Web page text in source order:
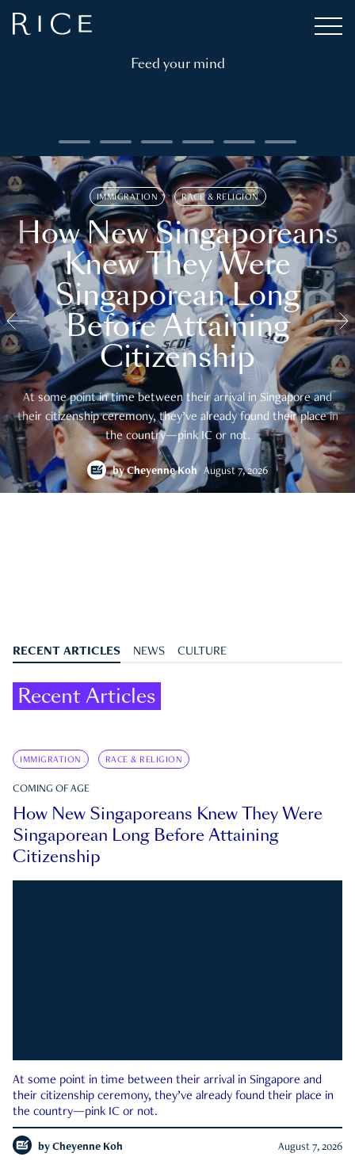
Feed your mind
IMMIGRATION RACE & RELIGION
How New Singaporeans
Knew They Were
Singaporean Long
Before Attaining
Citizenship
At some point in time between their arrival in Singapore and
their citizenship ceremony, they’ve already found their place in
the country—pink IC or not.
byCheyenne Koh August 7, 2026
RECENT ARTICLES NEWS CULTURE
Recent Articles
IMMIGRATION RACE & RELIGION
COMING OF AGE
How New Singaporeans Knew They Were
Singaporean Long Before Attaining
Citizenship
At some point in time between their arrival in Singapore and
their citizenship ceremony, they’ve already found their place in
the country—pink IC or not.
by Cheyenne Koh August 7, 2026